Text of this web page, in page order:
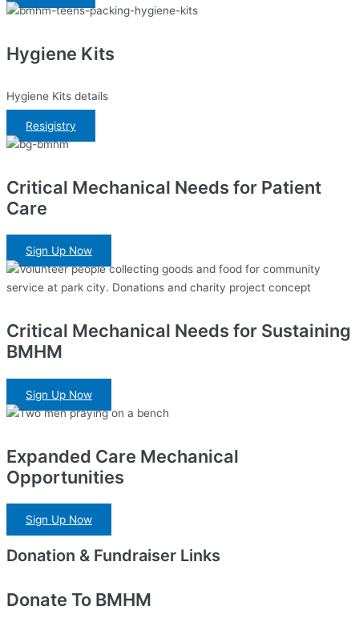
Hygiene Kits
Hygiene Kits details
Resigistry
Critical Mechanical Needs for Patient
Care
Sign Up Now
Critical Mechanical Needs for Sustaining
BMHM
Sign Up Now
Expanded Care Mechanical
Opportunities
Sign Up Now
Donation & Fundraiser Links
Donate To BMHM